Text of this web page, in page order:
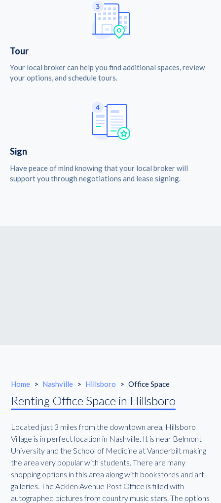
Tour
Your local broker can help you find additional spaces, review
your options, and schedule tours.
Sign
Have peace of mind knowing that your local broker will
support you through negotiations and lease signing.
Home > Nashville > Hillsboro > Office Space
Renting Office Space in Hillsboro
Located just 3 miles from the downtown area, Hillsboro
Village is in perfect location in Nashville. It is near Belmont
University and the School of Medicine at Vanderbilt making
the area very popular with students. There are many
shopping options in this area along with bookstores and art
galleries. The Acklen Avenue Post Office is filled with
autographed pictures from country music stars. The options